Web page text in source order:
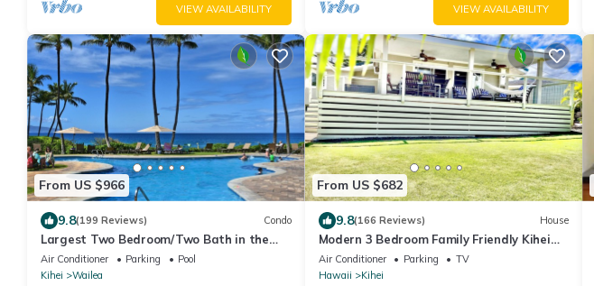
VIEW AVAILABILITY VIEW AVAILABILITY
From US $966
9.8(199 Reviews) Condo
Largest Two Bedroom/Two Bath in the
Village, Sleeps Eight & Close to the Beach
Air Conditioner Parking
Pool
Kihei
Wailea
From US $682
9.8(166 Reviews) House
Modern 3 Bedroom Family Friendly Kihei
Home Near Beach
Air Conditioner Parking
TV
Hawaii
Kihei